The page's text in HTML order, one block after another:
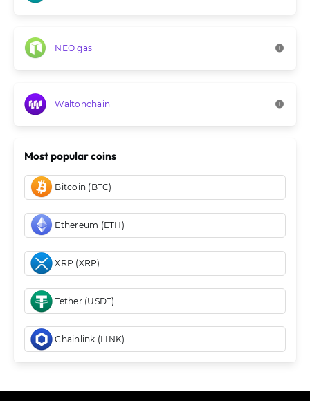
NEO gas
Waltonchain
Most popular coins
Bitcoin (BTC)
Ethereum (ETH)
XRP (XRP)
Tether (USDT)
Chainlink (LINK)